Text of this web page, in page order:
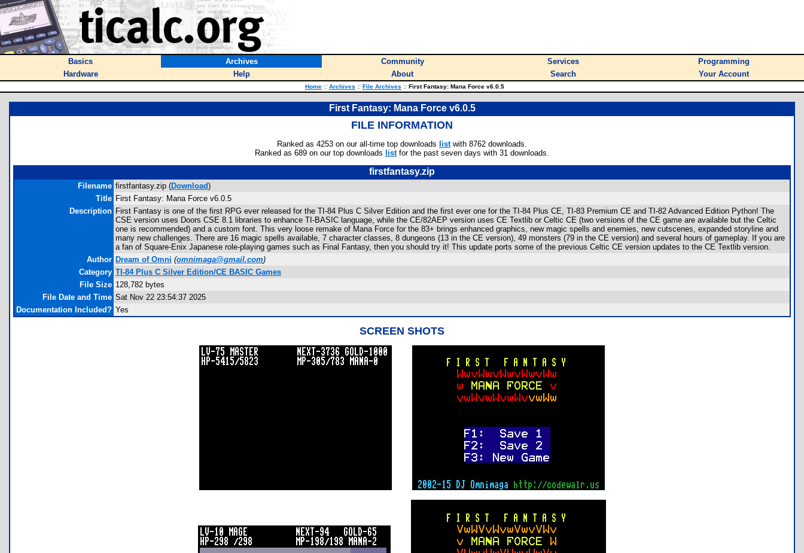
Basics Archives Community Services
Programming
Hardware
Help About Search Your Account
Home :: Archives :: File Archives :: First Fantasy: Mana Force v6.0.5
First Fantasy: Mana Force v6.0.5
FILE INFORMATION
Ranked as 4253 on our all-time top downloads listwith 8762 downloads.
Ranked as 689 on our top downloads listfor the past seven days with 31 downloads.
firstfantasy.zip
Filename firstfantasy.zip (Download)
Title First Fantasy: Mana Force v6.0.5
Description First Fantasy is one of the first RPG ever released for the TI-84 Plus C Silver Edition and the first ever one for the TI-84 Plus CE, TI-83 Premium CE and TI-82 Advanced Edition Python! The
CSE version uses Doors CSE 8.1 libraries to enhance TI-BASIC language, while the CE/82AEP version uses CE Textlib or Celtic CE (two versions of the CE game are available but the Celtic
one is recommended) and a custom font. This very loose remake of Mana Force for the 83+ brings enhanced graphics, new magic spells and enemies, new cutscenes, expanded storyline and
many new challenges. There are 16 magic spells available, 7 character classes, 8 dungeons (13 in the CE version), 49 monsters (79 in the CE version) and several hours of gameplay. If you are
a fan of Square-Enix Japanese role-playing games such as Final Fantasy, then you should try it! This update ports some of the previous Celtic CE version updates to the CE Textlib version.
Author Dream of Omni (omnimaga@gmail.com)
Category TI-84 Plus C Silver Edition/CE BASIC Games
File Size 128,782 bytes
File Date and Time Sat Nov 22 23:54:37 2025
Documentation Included? Yes
SCREEN SHOTS